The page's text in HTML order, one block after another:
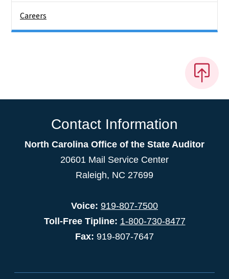
Careers
Contact Information
North Carolina Office of the State Auditor
20601 Mail Service Center
Raleigh, NC 27699
Voice: 919-807-7500
Toll-Free Tipline: 1-800-730-8477
Fax: 919-807-7647